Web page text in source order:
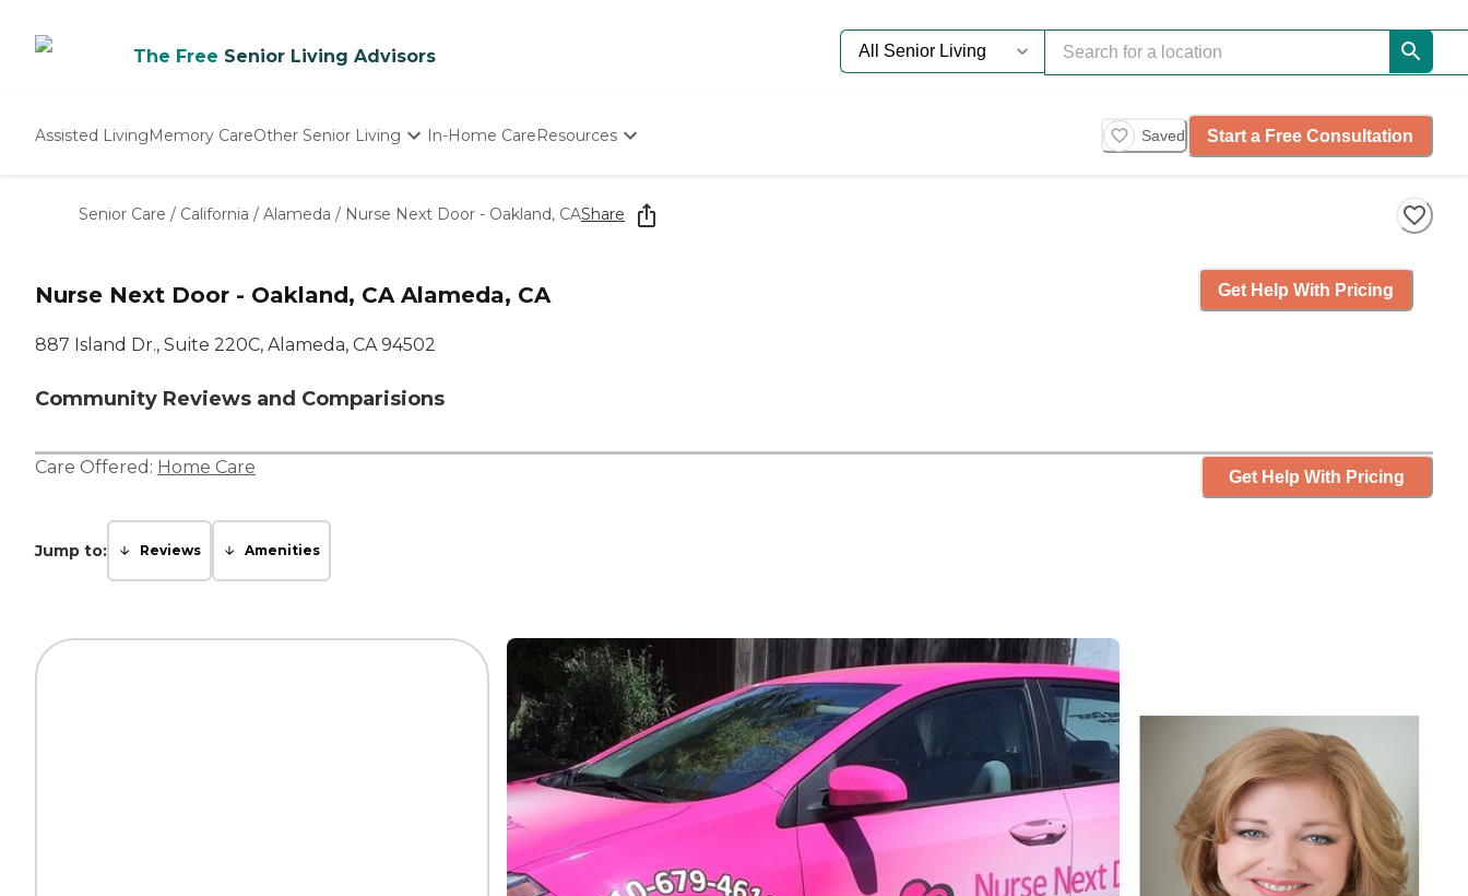
The Free Senior Living Advisors
Assisted LivingMemory CareOther Senior Living
Nursing Homes
In-Home CareResources
Starting The Conversation
How To Find Senior Living
Our Experts
Saved Start a Free Consultation
Senior Care / California / Alameda / Nurse Next Door - Oakland, CAShare
Nurse Next Door - Oakland, CA Alameda, CA
887 Island Dr., Suite 220C, Alameda, CA 94502
Community Reviews and Comparisions
Get Help With Pricing
Care Offered: Home Care Get Help With Pricing
Jump to: Reviews Amenities